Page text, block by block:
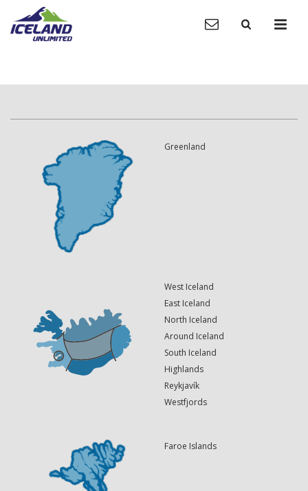
Greenland
West Iceland
East Iceland
North Iceland
Around Iceland
South Iceland
Highlands
Reykjavík
Westfjords
Faroe Islands